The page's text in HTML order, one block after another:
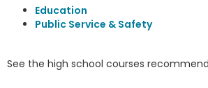
Education
Public Service & Safety
See the high school courses